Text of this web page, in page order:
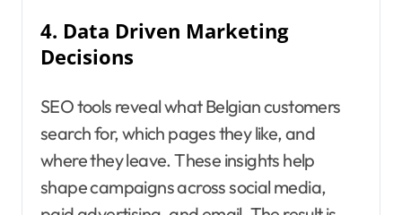
4. Data Driven Marketing
Decisions
SEO tools reveal what Belgian customers
search for, which pages they like, and
where they leave. These insights help
shape campaigns across social media,